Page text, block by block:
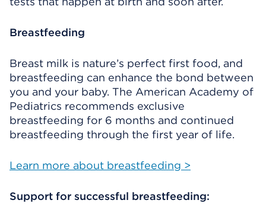
Breastfeeding
Breast milk is nature’s perfect first food, and
breastfeeding can enhance the bond between
you and your baby. The American Academy of
Pediatrics recommends exclusive
breastfeeding for 6 months and continued
breastfeeding through the first year of life.
Learn more about breastfeeding >
Support for successful breastfeeding: